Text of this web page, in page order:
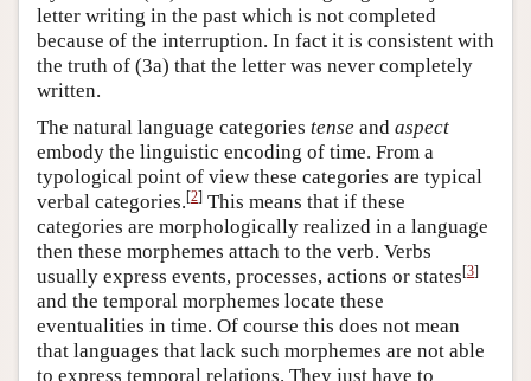
letter writing in the past which is not completed
because of the interruption. In fact it is consistent with
the truth of (3a) that the letter was never completely
written.
The natural language categories tense and aspect
embody the linguistic encoding of time. From a
typological point of view these categories are typical
verbal categories.[2] This means that if these
categories are morphologically realized in a language
then these morphemes attach to the verb. Verbs
usually express events, processes, actions or states[3]
and the temporal morphemes locate these
eventualities in time. Of course this does not mean
that languages that lack such morphemes are not able
to express temporal relations. They just have to